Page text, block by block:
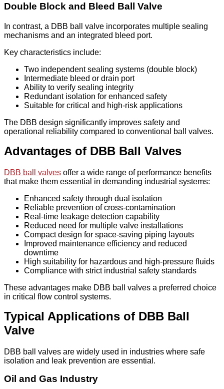
Double Block and Bleed Ball Valve
In contrast, a DBB ball valve incorporates multiple sealing
mechanisms and an integrated bleed port.
Key characteristics include:
Two independent sealing systems (double block)
Intermediate bleed or drain port
Ability to verify sealing integrity
Redundant isolation for enhanced safety
Suitable for critical and high-risk applications
The DBB design significantly improves safety and
operational reliability compared to conventional ball valves.
Advantages of DBB Ball Valves
DBB ball valves offer a wide range of performance benefits
that make them essential in demanding industrial systems:
Enhanced safety through dual isolation
Reliable prevention of cross-contamination
Real-time leakage detection capability
Reduced need for multiple valve installations
Compact design for space-saving piping layouts
Improved maintenance efficiency and reduced
downtime
High suitability for hazardous and high-pressure fluids
Compliance with strict industrial safety standards
These advantages make DBB ball valves a preferred choice
in critical flow control systems.
Typical Applications of DBB Ball
Valve
DBB ball valves are widely used in industries where safe
isolation and leak prevention are essential.
Oil and Gas Industry